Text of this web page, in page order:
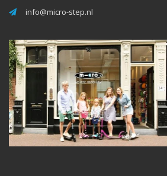
info@micro-step.nl